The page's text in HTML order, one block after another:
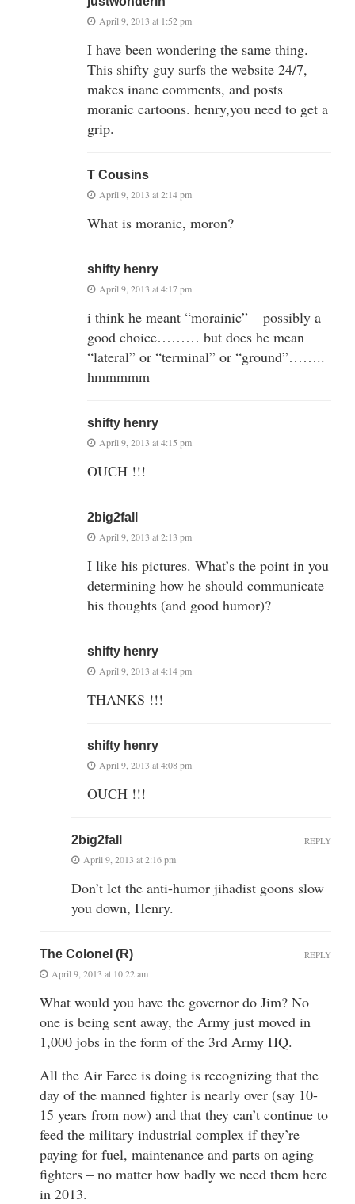
April 9, 2013 at 1:52 pm
I have been wondering the same thing.
This shifty guy surfs the website 24/7,
makes inane comments, and posts
moranic cartoons. henry,you need to get a
grip.
T Cousins
April 9, 2013 at 2:14 pm
What is moranic, moron?
shifty henry
April 9, 2013 at 4:17 pm
i think he meant “morainic” – possibly a
good choice……… but does he mean
“lateral” or “terminal” or “ground”……..
hmmmmm
shifty henry
April 9, 2013 at 4:15 pm
OUCH !!!
2big2fall
April 9, 2013 at 2:13 pm
I like his pictures. What’s the point in you
determining how he should communicate
his thoughts (and good humor)?
shifty henry
April 9, 2013 at 4:14 pm
THANKS !!!
shifty henry
April 9, 2013 at 4:08 pm
OUCH !!!
2big2fall
April 9, 2013 at 2:16 pm
Don’t let the anti-humor jihadist goons slow
you down, Henry.
REPLY
The Colonel (R)
April 9, 2013 at 10:22 am
What would you have the governor do Jim? No
one is being sent away, the Army just moved in
1,000 jobs in the form of the 3rd Army HQ.
All the Air Farce is doing is recognizing that the
day of the manned fighter is nearly over (say 10-
15 years from now) and that they can’t continue to
feed the military industrial complex if they’re
paying for fuel, maintenance and parts on aging
fighters – no matter how badly we need them here
in 2013.
REPLY